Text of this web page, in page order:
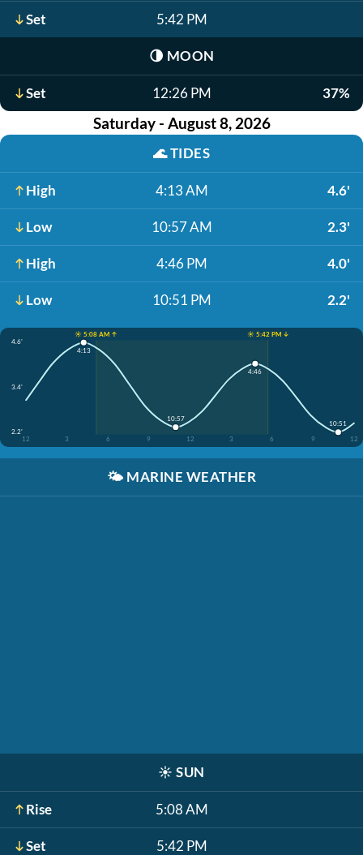
Set 5:42 PM
🌗 MOON
Set 12:26 PM 37%
Saturday - August 8, 2026
🌊TIDES
High 4:13 AM 4.6'
Low 10:57 AM 2.3'
High 4:46 PM 4.0'
Low 10:51 PM 2.2'
☀️ 5:08 AM ↑
☀️ 5:42 PM ↓
4.6'
3.4'
2.2'
12
3 6 9 12 3 6 9 12
4:13
10:57
4:46
10:51
🌤️ MARINE WEATHER
☀️ SUN
Rise 5:08 AM
Set 5:42 PM